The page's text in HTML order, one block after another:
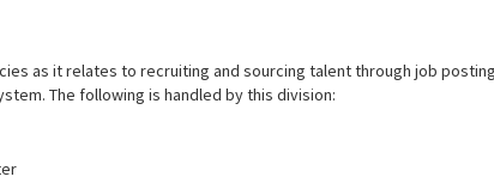
as it relates to recruiting and sourcing talent through job
The following is handled by this division: